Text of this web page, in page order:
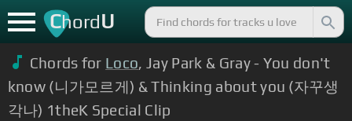
ChordU
Chords for Loco, Jay Park & Gray - You don't
know (니가모르게) & Thinking about you (자꾸생
각나) 1theK Special Clip